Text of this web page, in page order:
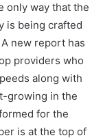
only way that the
is being crafted
new report has
providers who
along with
growing in the
for the
is at the top of